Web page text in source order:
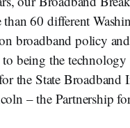
than 60 different
broadband policy
being the technology
the State Broadband
– the Partnership